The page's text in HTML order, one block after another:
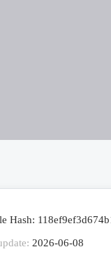
Hash:
2026-06-08